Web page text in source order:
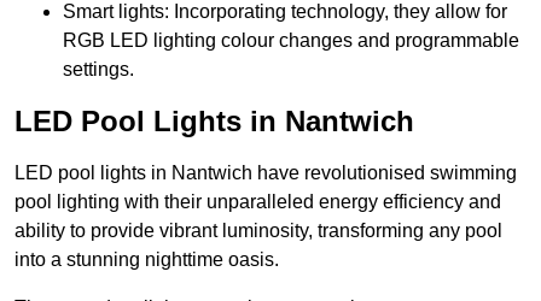
Smart lights: Incorporating technology, they allow for
RGB LED lighting colour changes and programmable
settings.
LED Pool Lights in Nantwich
LED pool lights in Nantwich have revolutionised swimming
pool lighting with their unparalleled energy efficiency and
ability to provide vibrant luminosity, transforming any pool
into a stunning nighttime oasis.